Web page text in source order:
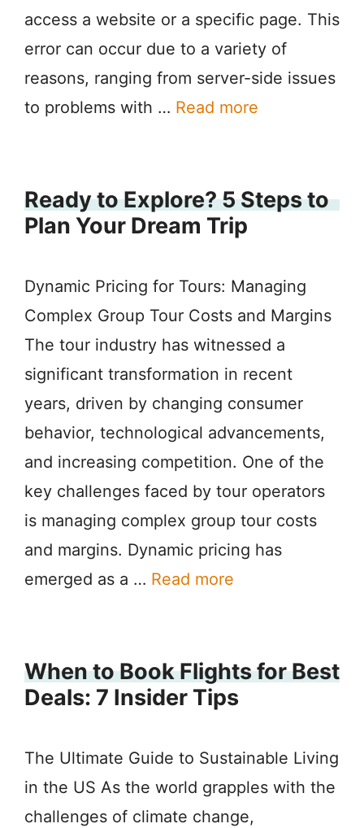
access a website or a specific page. This
error can occur due to a variety of
reasons, ranging from server-side issues
to problems with … Read more
Ready to Explore? 5 Steps to
Plan Your Dream Trip
Dynamic Pricing for Tours: Managing
Complex Group Tour Costs and Margins
The tour industry has witnessed a
significant transformation in recent
years, driven by changing consumer
behavior, technological advancements,
and increasing competition. One of the
key challenges faced by tour operators
is managing complex group tour costs
and margins. Dynamic pricing has
emerged as a … Read more
When to Book Flights for Best
Deals: 7 Insider Tips
The Ultimate Guide to Sustainable Living
in the US As the world grapples with the
challenges of climate change,